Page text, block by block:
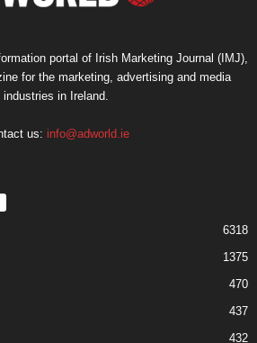
portal of Irish Marketing Journal (IMJ),
for the marketing, advertising and media
industries in Ireland.
us: info@adworld.ie
6318
1375
470
437
432